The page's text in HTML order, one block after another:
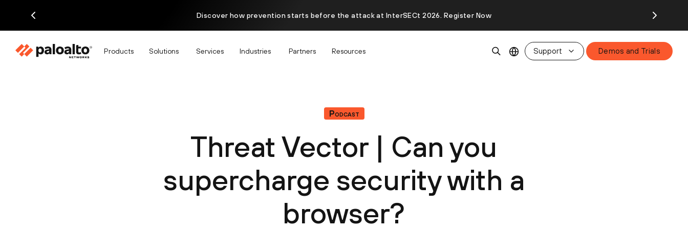
Discover how prevention starts before the attack at InterSECt 2026. Register Now
Products Solutions Services Industries Partners Resources Support Demos and Trials
Podcast
Threat Vector | Can you
supercharge security with a
browser?